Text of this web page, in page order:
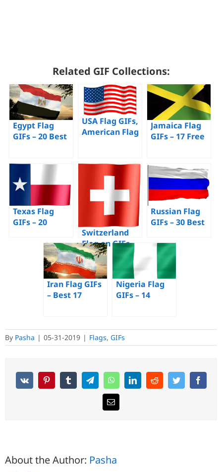
Related GIF Collections:
Egypt Flag
GIFs – 20 Best
USA Flag GIFs,
American Flag
Free
Jamaica Flag
GIFs – 17 Free
Flag
Texas Flag
GIFs – 20
of a Waving
Switzerland
Flag on GIFs –
30 Animated
Images of a
Waving Flag
Russian Flag
GIFs – 30 Best
for Free
Iran Flag GIFs
– Best 17
Free
Nigeria Flag
GIFs – 14
For Free
By Pasha | 05-31-2019 | Flags, GIFs
About the Author: Pasha